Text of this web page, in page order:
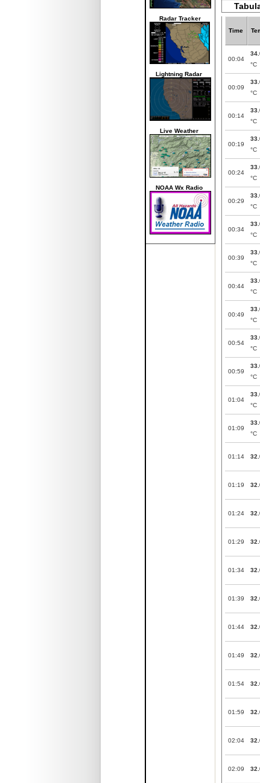
Radar Tracker
Lightning Radar
Live Weather
NOAA Wx Radio
Time
00:04
°C
00:09
°C
00:14
°C
00:19
°C
00:24
°C
00:29
°C
00:34
°C
00:39
°C
00:44
°C
00:49
°C
00:54
°C
00:59
°C
01:04
°C
01:09
°C
01:14
01:19
01:24
01:29
01:34
01:39
01:44
01:49
01:54
01:59
02:04
02:09